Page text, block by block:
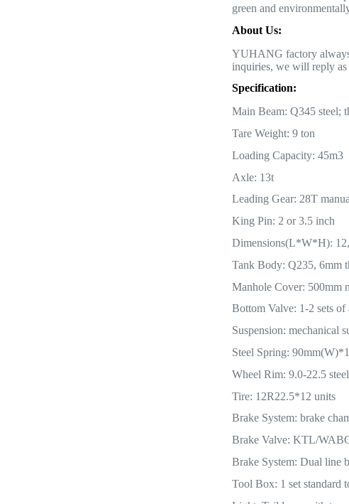
green and
About Us:
YUHANG factory always
inquiries, we will reply as
Specification:
Main Beam: Q345 steel;
Tare Weight: 9 ton
Loading Capacity: 45m3
Axle: 13t
Leading Gear: 28T
King Pin: 2 or 3.5 inch
Dimensions(L*W*H):
Tank Body: Q235, 6mm
Manhole Cover: 500mm
Bottom Valve: 1-2 sets
Suspension: mechanical
Steel Spring:
Wheel Rim: 9.0-22.5
Tire: 12R22.5*12 units
Brake System: brake
Brake Valve: KTL/
Brake System: Dual line
Tool Box: 1 set standard